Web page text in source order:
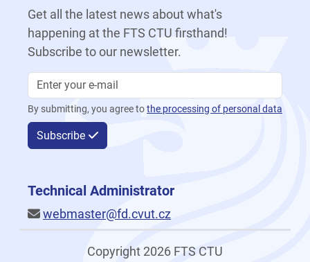
Get all the latest news about what's
happening at the FTS CTU firsthand!
Subscribe to our newsletter.
By submitting, you agree tothe processing of personal data
Subscribe
Technical Administrator
webmaster@fd.cvut.cz
Copyright 2026 FTS CTU